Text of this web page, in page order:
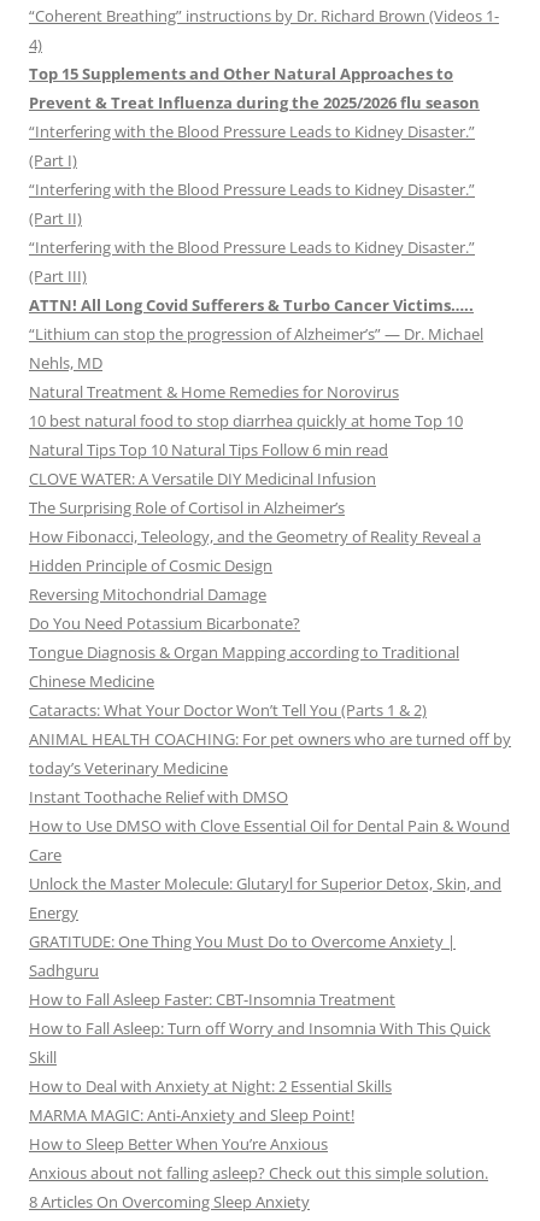
“Coherent Breathing” instructions by Dr. Richard Brown (Videos 1-
4)
Top 15 Supplements and Other Natural Approaches to
Prevent & Treat Influenza during the 2025/2026 flu season
“Interfering with the Blood Pressure Leads to Kidney Disaster.”
(Part I)
“Interfering with the Blood Pressure Leads to Kidney Disaster.”
(Part II)
“Interfering with the Blood Pressure Leads to Kidney Disaster.”
(Part III)
ATTN! All Long Covid Sufferers & Turbo Cancer Victims…..
“Lithium can stop the progression of Alzheimer’s” — Dr. Michael
Nehls, MD
Natural Treatment & Home Remedies for Norovirus
10 best natural food to stop diarrhea quickly at home Top 10
Natural Tips Top 10 Natural Tips Follow 6 min read
CLOVE WATER: A Versatile DIY Medicinal Infusion
The Surprising Role of Cortisol in Alzheimer’s
How Fibonacci, Teleology, and the Geometry of Reality Reveal a
Hidden Principle of Cosmic Design
Reversing Mitochondrial Damage
Do You Need Potassium Bicarbonate?
Tongue Diagnosis & Organ Mapping according to Traditional
Chinese Medicine
Cataracts: What Your Doctor Won’t Tell You (Parts 1 & 2)
ANIMAL HEALTH COACHING: For pet owners who are turned off by
today’s Veterinary Medicine
Instant Toothache Relief with DMSO
How to Use DMSO with Clove Essential Oil for Dental Pain & Wound
Care
Unlock the Master Molecule: Glutaryl for Superior Detox, Skin, and
Energy
GRATITUDE: One Thing You Must Do to Overcome Anxiety |
Sadhguru
How to Fall Asleep Faster: CBT-Insomnia Treatment
How to Fall Asleep: Turn off Worry and Insomnia With This Quick
Skill
How to Deal with Anxiety at Night: 2 Essential Skills
MARMA MAGIC: Anti-Anxiety and Sleep Point!
How to Sleep Better When You’re Anxious
Anxious about not falling asleep? Check out this simple solution.
8 Articles On Overcoming Sleep Anxiety